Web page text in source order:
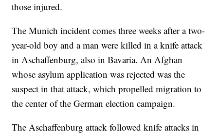
those injured.
The Munich incident comes three weeks after a two-
year-old boy and a man were killed in a knife attack
in Aschaffenburg, also in Bavaria. An Afghan
whose asylum application was rejected was the
suspect in that attack, which propelled migration to
the center of the German election campaign.
The Aschaffenburg attack followed knife attacks in